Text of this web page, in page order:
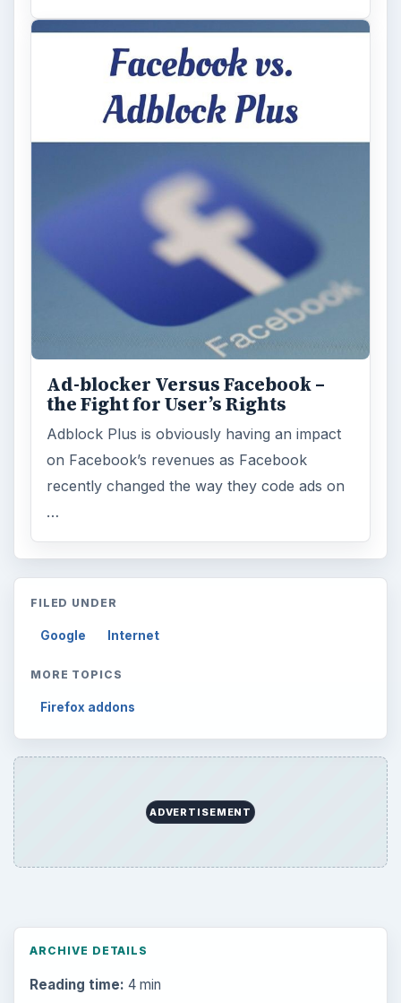
Ad-blocker Versus Facebook –
the Fight for User’s Rights
Adblock Plus is obviously having an impact
on Facebook’s revenues as Facebook
recently changed the way they code ads on
…
FILED UNDER
Google Internet
MORE TOPICS
Firefox addons
ADVERTISEMENT
ARCHIVE DETAILS
Reading time: 4 min